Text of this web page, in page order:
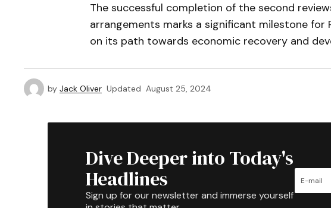
The successful completion of the second
arrangements marks a significant milestone for
on its path towards economic recovery and
by Jack Oliver Updated August 25, 2024
Dive Deeper into Today's
Headlines
Sign up for our newsletter and immerse yourself